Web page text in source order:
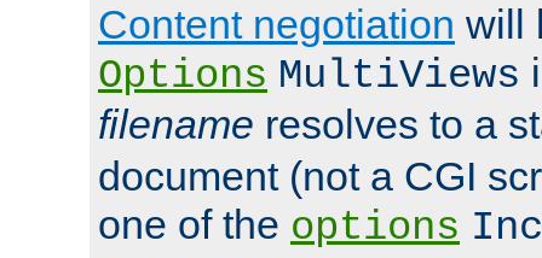
Content negotiation will
Options MultiViews
filename resolves to a
document (not a CGI
one of the options